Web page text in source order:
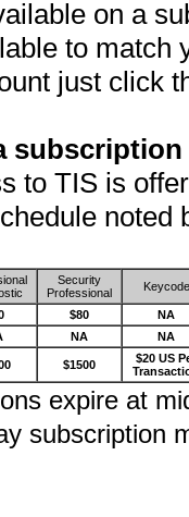
on a
to match
just click
to TIS is
noted
Security
Professional
Keycode
$80
NA
NA NA
$1500
$20 US
expire at
subscription